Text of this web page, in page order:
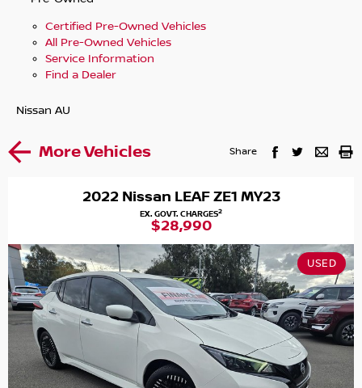
Certified Pre-Owned Vehicles
All Pre-Owned Vehicles
Service Information
Find a Dealer
Nissan AU
More Vehicles Share
2022 Nissan LEAF ZE1 MY23
EX. GOVT. CHARGES2
$28,990
USED